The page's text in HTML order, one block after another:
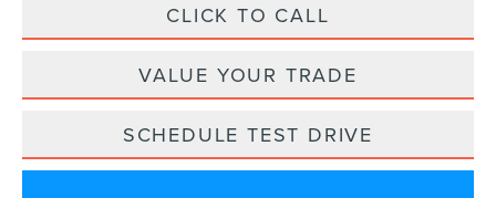
CLICK TO CALL
VALUE YOUR TRADE
SCHEDULE TEST DRIVE